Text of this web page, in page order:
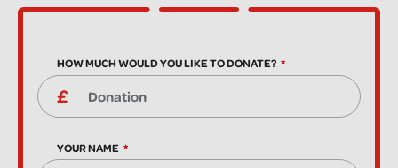
HOW MUCH WOULD YOU LIKE TO DONATE?
YOUR NAME